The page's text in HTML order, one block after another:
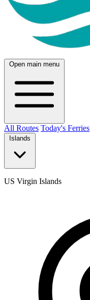
Open main menu
All Routes Today's Ferries
Islands
US Virgin Islands